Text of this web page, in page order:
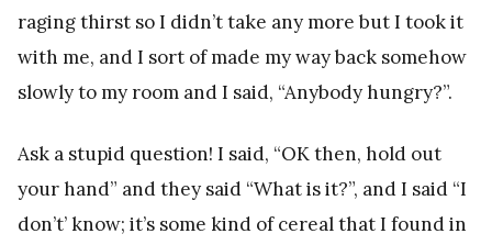
raging thirst so I didn’t take any more but I took it
with me, and I sort of made my way back somehow
slowly to my room and I said, “Anybody hungry?”.
Ask a stupid question! I said, “OK then, hold out
your hand” and they said “What is it?”, and I said “I
don’t’ know; it’s some kind of cereal that I found in